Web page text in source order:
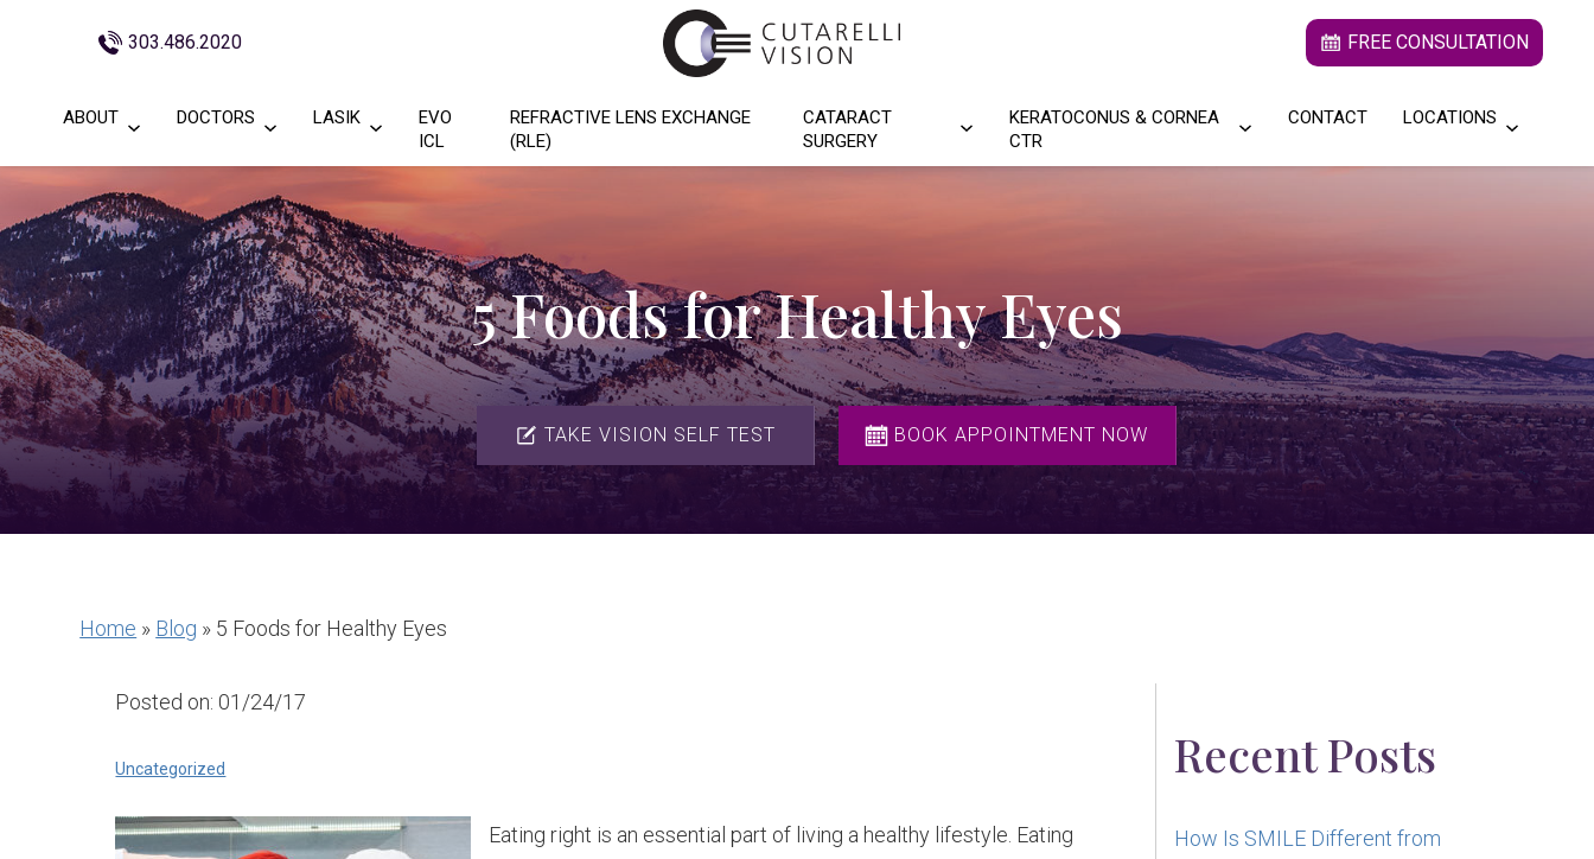
303.486.2020 FREE CONSULTATION
ABOUT DOCTORS LASIK
EVO
ICL
REFRACTIVE LENS EXCHANGE
(RLE)
CATARACT
SURGERY
KERATOCONUS & CORNEA
CTR
CONTACT LOCATIONS
5 Foods for Healthy Eyes
TAKE VISION SELF TEST BOOK APPOINTMENT NOW
Home » Blog » 5 Foods for Healthy Eyes
Posted on: 01/24/17
Uncategorized
Eating right is an essential part of living a healthy lifestyle. Eating
Recent Posts
How Is SMILE Different from